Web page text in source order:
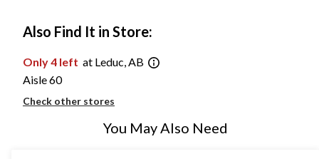
Also Find It in Store:
Only 4 left at Leduc, AB
Aisle 60
Check other stores
You May Also Need